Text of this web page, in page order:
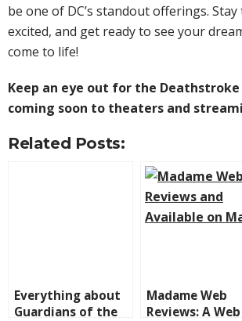
be one of DC’s standout offerings.
excited, and get ready to see your
come to life!
Keep an eye out for the Deathstroke
coming soon to theaters and
Related Posts:
Everything about
Guardians of the
Madame Web
Reviews: A